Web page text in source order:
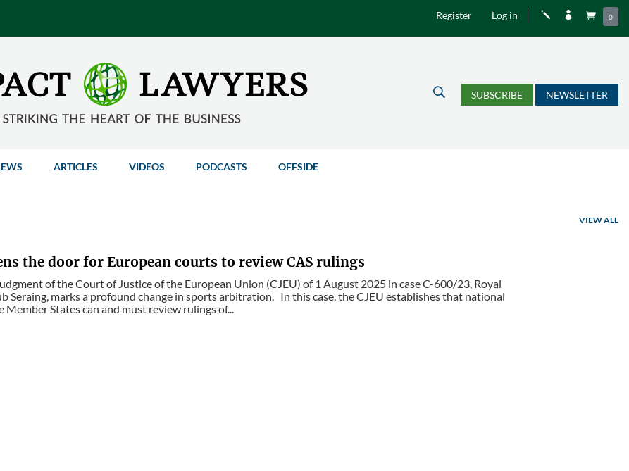
Register Log in j   0
U SUBSCRIBE NEWSLETTER
ARTICLES VIDEOS PODCASTS OFFSIDE
VIEW ALL
the door for European courts to review CAS rulings
of the Court of Justice of the European Union (CJEU) of 1 August 2025 in case C-600/23, Royal
Seraing, marks a profound change in sports arbitration. In this case, the CJEU establishes that national
Member States can and must review rulings of...